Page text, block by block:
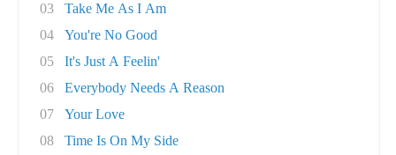
03
Take Me As I Am
04
You're No Good
05
It's Just A Feelin'
06
Everybody Needs A Reason
07
Your Love
08
Time Is On My Side